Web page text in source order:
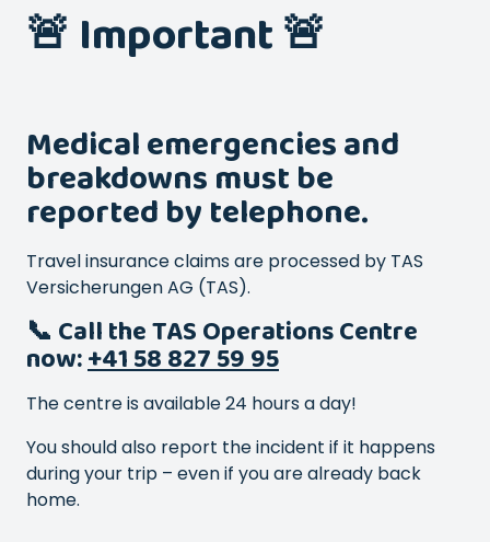
🚨 Important 🚨
Medical emergencies and
breakdowns must be
reported by telephone.
Travel insurance claims are processed by TAS
Versicherungen AG (TAS).
📞 Call the TAS Operations Centre
now:+41 58 827 59 95
The centre is available 24 hours a day!
You should also report the incident if it happens
during your trip – even if you are already back
home.